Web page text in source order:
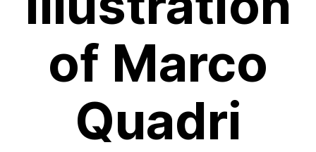
of Marco
Quadri